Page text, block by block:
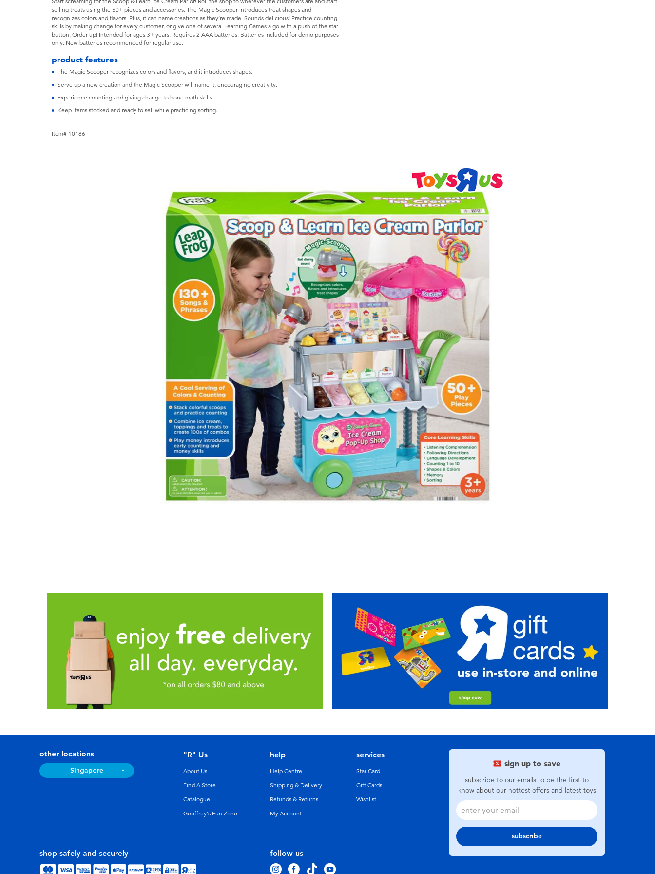
selling treats using the 50+ pieces and accessories. The Magic Scooper introduces treat shapes and
recognizes colors and flavors. Plus, it can name creations as they’re made. Sounds delicious! Practice counting
skills by making change for every customer, or give one of several Learning Games a go with a push of the star
button. Order up! Intended for ages 3+ years. Requires 2 AAA batteries. Batteries included for demo purposes
only. New batteries recommended for regular use.
product features
The Magic Scooper recognizes colors and flavors, and it introduces shapes.
Serve up a new creation and the Magic Scooper will name it, encouraging creativity.
Experience counting and giving change to hone math skills.
Keep items stocked and ready to sell while practicing sorting.
Item# 10186
sign up to save
subscribe to our emails to be the first to
know about our hottest offers and latest toys
subscribe
other locations
Singapore
follow us
"R" Us
About Us
Find A Store
Catalogue
Geoffrey's Fun Zone
help
Help Centre
Shipping & Delivery
Refunds & Returns
My Account
services
Star Card
Gift Cards
Wishlist
shop safely and securely